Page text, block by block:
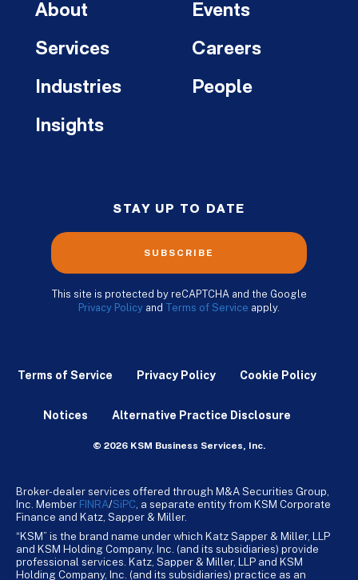
About
Services
Industries
Insights
Events
Careers
People
STAY UP TO DATE
SUBSCRIBE
This site is protected by reCAPTCHA and the Google
Privacy Policy and Terms of Service apply.
Terms of Service Privacy Policy Cookie Policy
Notices Alternative Practice Disclosure
© 2026 KSM Business Services, Inc.
Broker-dealer services offered through M&A Securities Group,
Inc. Member FINRA/SiPC , a separate entity from KSM Corporate
Finance and Katz, Sapper & Miller.
“KSM” is the brand name under which Katz Sapper & Miller, LLP
and KSM Holding Company, Inc. (and its subsidiaries) provide
professional services. Katz, Sapper & Miller, LLP and KSM
Holding Company, Inc. (and its subsidiaries) practice as an